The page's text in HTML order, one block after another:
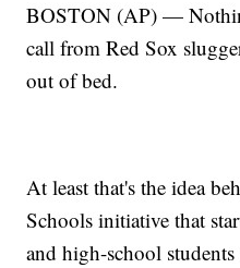
BOSTON (AP) —
call from Red Sox
out of bed.
At least that's the idea
Schools initiative that
and high-school